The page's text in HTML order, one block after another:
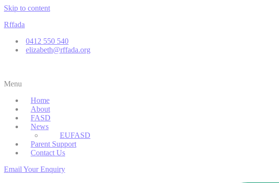
Skip to content
Rffada
0412 550 540
elizabeth@rffada.org
Menu
Home
About
FASD
News
EUFASD
Parent Support
Contact Us
Email Your Enquiry